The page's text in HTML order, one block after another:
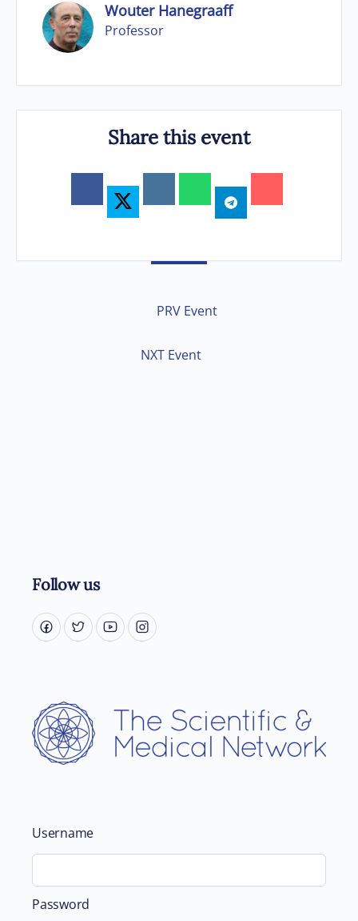
Wouter Hanegraaff
Professor
Share this event
PRV Event
NXT Event
Follow us
Username
Password